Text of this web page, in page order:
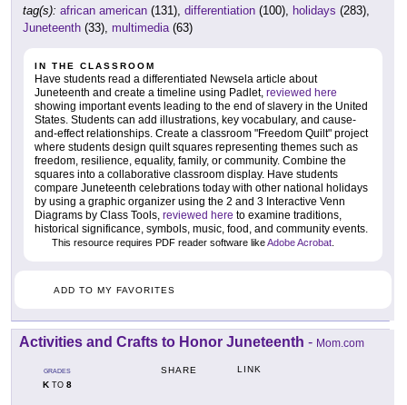
tag(s): african american (131), differentiation (100), holidays (283),
Juneteenth (33), multimedia(63)
IN THE CLASSROOM
Have students read a differentiated Newsela article about
Juneteenth and create a timeline using Padlet, reviewed here
showing important events leading to the end of slavery in the United
States. Students can add illustrations, key vocabulary, and cause-
and-effect relationships. Create a classroom "Freedom Quilt" project
where students design quilt squares representing themes such as
freedom, resilience, equality, family, or community. Combine the
squares into a collaborative classroom display. Have students
compare Juneteenth celebrations today with other national holidays
by using a graphic organizer using the 2 and 3 Interactive Venn
Diagrams by Class Tools, reviewed here to examine traditions,
historical significance, symbols, music, food, and community events.
This resource requires PDF reader software likeAdobe Acrobat
ADD TO MY FAVORITES
Activities and Crafts to Honor Juneteenth - Mom.com
GRADES
KTO 8
SHARE LINK